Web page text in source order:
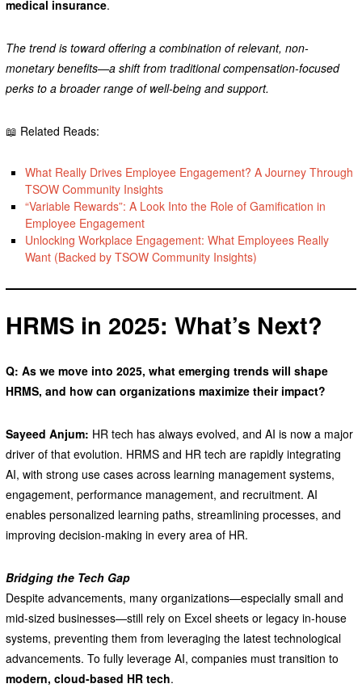
medical insurance.
The trend is toward offering a combination of relevant, non-
monetary benefits—a shift from traditional compensation-focused
perks to a broader range of well-being and support.
📖 Related Reads:
What Really Drives Employee Engagement? A Journey Through
TSOW Community Insights
“Variable Rewards”: A Look Into the Role of Gamification in
Employee Engagement
Unlocking Workplace Engagement: What Employees Really
Want (Backed by TSOW Community Insights)
HRMS in 2025: What’s Next?
Q: As we move into 2025, what emerging trends will shape
HRMS, and how can organizations maximize their impact?
Sayeed Anjum: HR tech has always evolved, and AI is now a major
driver of that evolution. HRMS and HR tech are rapidly integrating
AI, with strong use cases across learning management systems,
engagement, performance management, and recruitment. AI
enables personalized learning paths, streamlining processes, and
improving decision-making in every area of HR.
Bridging the Tech Gap
Despite advancements, many organizations—especially small and
mid-sized businesses—still rely on Excel sheets or legacy in-house
systems, preventing them from leveraging the latest technological
advancements. To fully leverage AI, companies must transition to
modern, cloud-based HR tech.